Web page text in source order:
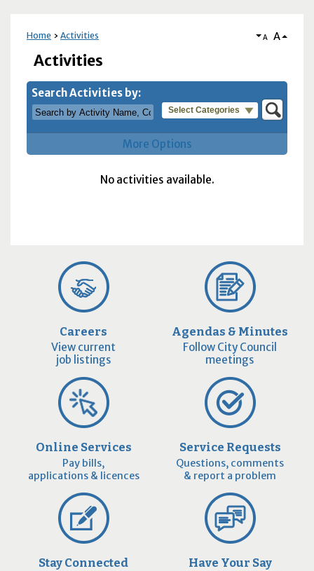
Home Activities A A
Activities
Search Activities by:
Select Categories
More Options
No activities available.
Careers
View current
job listings
Agendas & Minutes
Follow City Council
meetings
Online Services
Pay bills,
applications & licences
Service Requests
Questions, comments
& report a problem
Stay Connected Have Your Say